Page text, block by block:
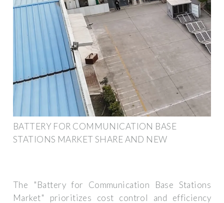
BATTERY FOR COMMUNICATION BASE
STATIONS MARKET SHARE AND NEW
The "Battery for Communication Base Stations
Market" prioritizes cost control and efficiency